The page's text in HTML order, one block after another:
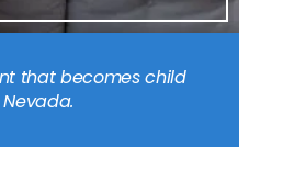
that becomes child